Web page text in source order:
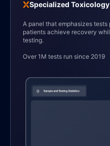
Specialized Toxicology
A panel that emphasizes
patients achieve recovery
testing.
Over 1M tests run since 2019
1
1
1
1